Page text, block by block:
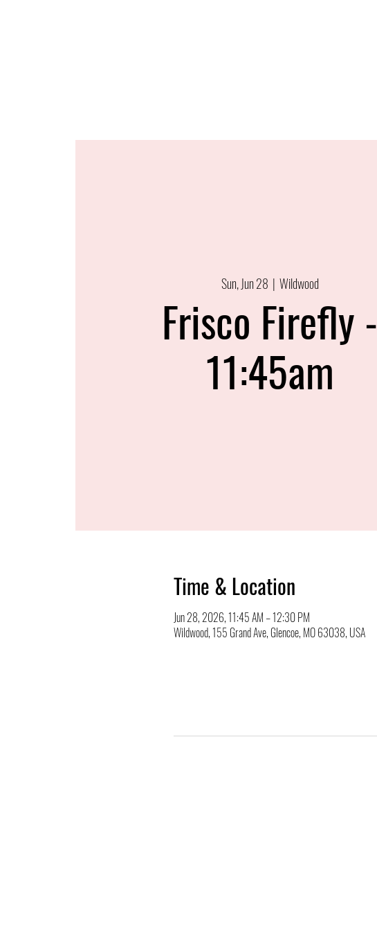
Sun, Jun 28
  |
Wildwood
Frisco Firefly -
11:45am
Time & Location
Jun 28, 2026, 11:45 AM – 12:30 PM
Wildwood, 155 Grand Ave, Glencoe, MO 63038, USA